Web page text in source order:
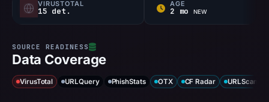
VIRUSTOTAL
15 det.
AGE
2 moNEW
Data Coverage
VirusTotal URLQuery PhishStats OTX CF Radar URLScan